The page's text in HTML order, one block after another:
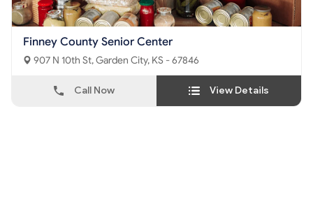
Finney County Senior Center
907 N 10th St, Garden City, KS - 67846
Call Now View Details